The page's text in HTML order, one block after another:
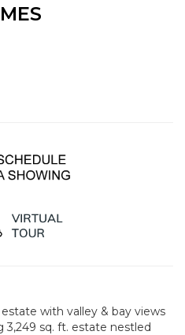
with valley & bay views
sq. ft. estate nestled